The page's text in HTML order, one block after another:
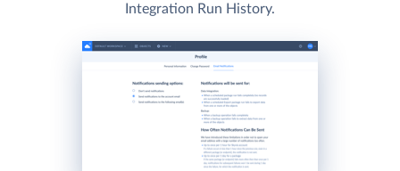
Integration Run History.